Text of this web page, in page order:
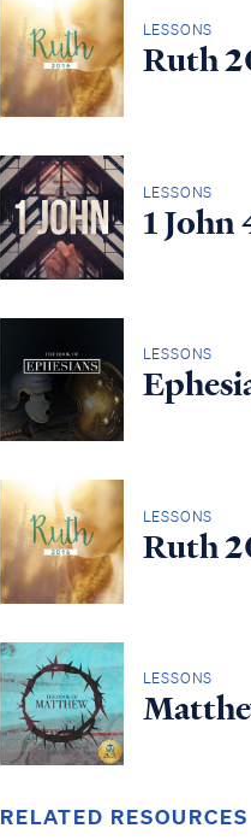
LESSONS
Ruth
LESSONS
1 John
LESSONS
LESSONS
Ruth
LESSONS
RELATED RESOURCES